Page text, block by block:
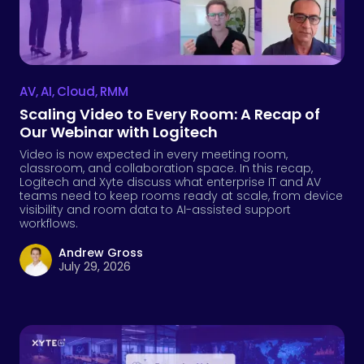
AV,AI,Cloud,RMM
Scaling Video to Every Room: A Recap of
Our Webinar with Logitech
Video is now expected in every meeting room,
classroom, and collaboration space. In this recap,
Logitech and Xyte discuss what enterprise IT and AV
teams need to keep rooms ready at scale, from device
visibility and room data to AI-assisted support
workflows.
Andrew Gross
July 29, 2026